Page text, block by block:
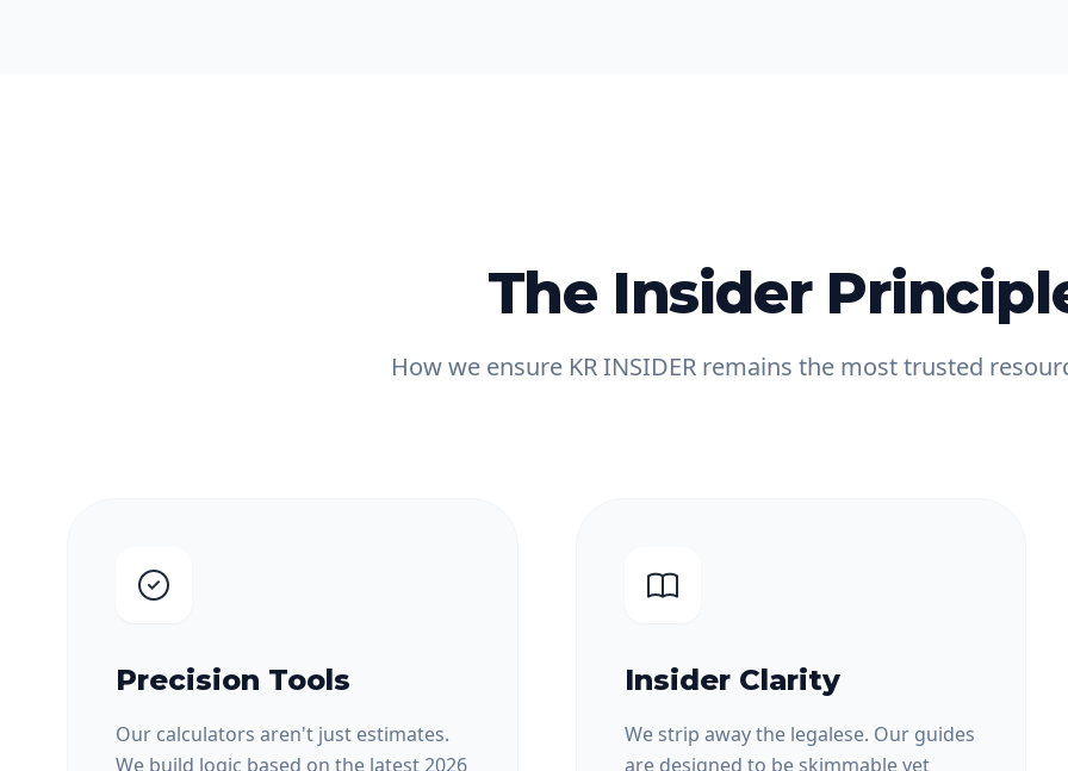
The Insider
How we ensure KR INSIDER remains the most trusted
Precision Tools
Our calculators aren't just estimates.
We build logic based on the latest 2026
Insider Clarity
We strip away the legalese. Our guides
are designed to be skimmable yet